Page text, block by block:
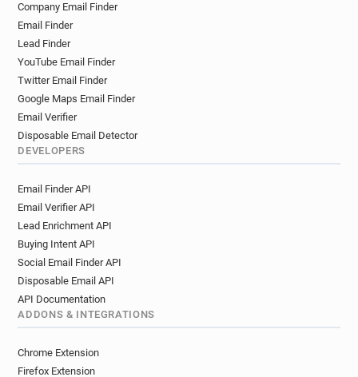
Company Email Finder
Email Finder
Lead Finder
YouTube Email Finder
Twitter Email Finder
Google Maps Email Finder
Email Verifier
Disposable Email Detector
DEVELOPERS
Email Finder API
Email Verifier API
Lead Enrichment API
Buying Intent API
Social Email Finder API
Disposable Email API
API Documentation
ADDONS & INTEGRATIONS
Chrome Extension
Firefox Extension